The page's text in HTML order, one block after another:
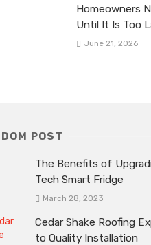
Homeowners
Until It Is Too
June 21, 2026
POST
The Benefits of
Tech Smart Fridge
March 28, 2023
Cedar Shake Roofing
to Quality Installation